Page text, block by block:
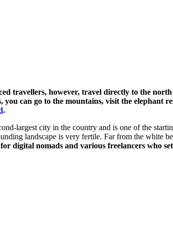
travellers, however, travel directly to the
can go to the mountains, visit the elephant
.
largest city in the country and is one of the
landscape is very fertile. Far from the white
digital nomads and various freelancers who